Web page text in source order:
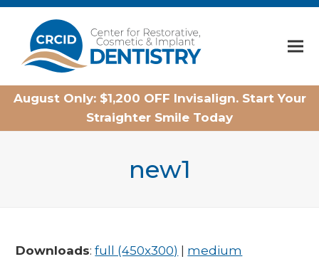
Home
August Only: $1,200 OFF Invisalign. Start Your
Straighter Smile Today
new1
Downloads:full (450x300)
medium